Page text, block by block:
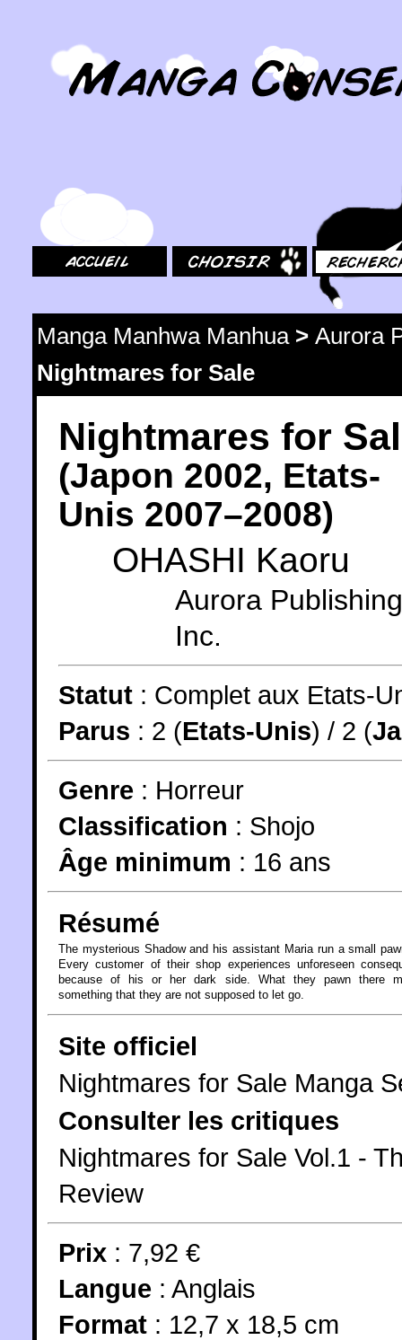
Manga Manhwa Manhua> Aurora
Nightmares for Sale
Nightmares for
(Japon 2002, Etats-
Unis 2007–2008)
OHASHI Kaoru
Aurora
Inc.
Statut : Complet aux Etats-
Parus : 2 (Etats-Unis) / 2 (
Genre : Horreur
Classification : Shojo
Âge minimum : 16 ans
Résumé
The mysterious Shadow and his assistant Maria run a small
Every customer of their shop experiences unforeseen
because of his or her dark side. What they pawn there
something that they are not supposed to let go.
Site officiel
Nightmares for Sale Manga
Consulter les critiques
Nightmares for Sale Vol.1 -
Review
Prix : 7,92 €
Langue : Anglais
Format : 12,7 x 18,5 cm